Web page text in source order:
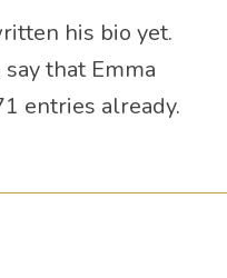
his bio yet.
that Emma
entries already.